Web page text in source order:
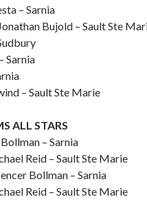
– Sarnia
Bujold – Sault Ste
Sarnia
– Sault Ste Marie
ALL STARS
– Sarnia
Reid – Sault Ste Marie
Bollman – Sarnia
Reid – Sault Ste Marie